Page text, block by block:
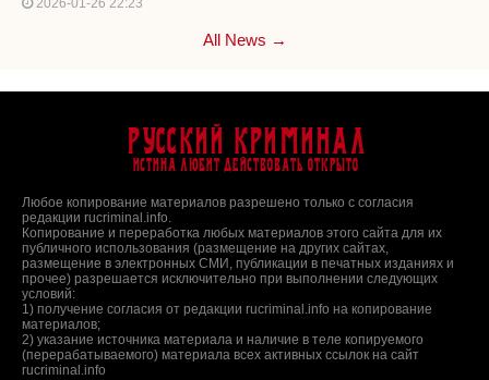
2026-01-26 22:23
All News →
Русский Криминал
Истина любит действовать открыто
Любое копирование материалов разрешено только с согласия
редакции rucriminal.info.
Копирование и переработка любых материалов этого сайта для их
публичного использования (размещение на других сайтах,
размещение в электронных СМИ, публикации в печатных изданиях и
прочее) разрешается исключительно при выполнении следующих
условий:
1) получение согласия от редакции rucriminal.info на копирование
материалов;
2) указание источника материала и наличие в теле копируемого
(перерабатываемого) материала всех активных ссылок на сайт
rucriminal.info